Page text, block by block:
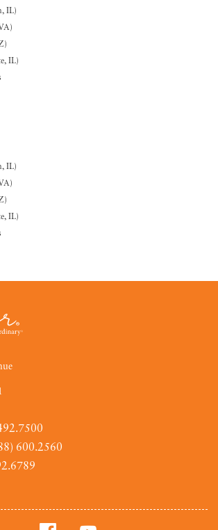
IL)
IL)
IL)
IL)
600.2560